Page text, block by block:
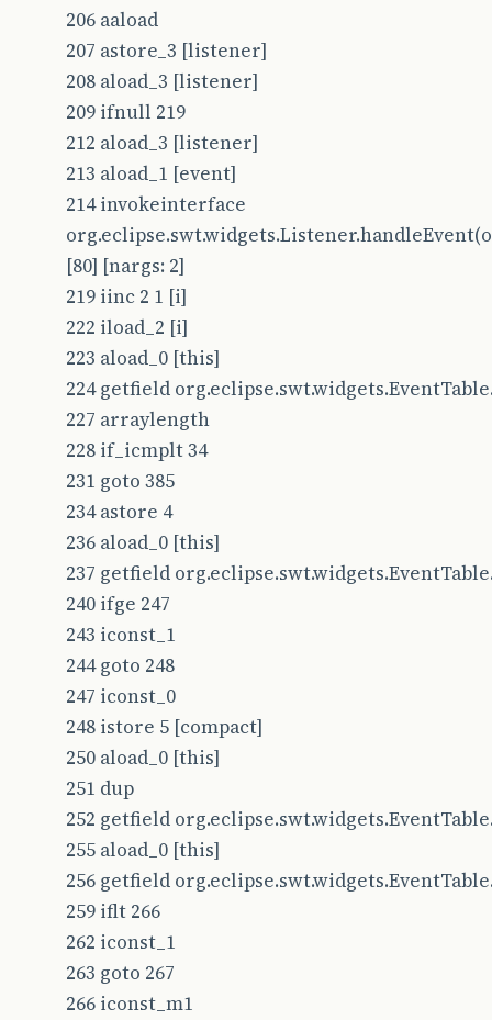
206 aaload
207 astore_3 [listener]
208 aload_3 [listener]
209 ifnull 219
212 aload_3 [listener]
213 aload_1 [event]
214 invokeinterface
[80] [nargs: 2]
219 iinc 2 1 [i]
222 iload_2 [i]
223 aload_0 [this]
224 getfield
227 arraylength
228 if_icmplt 34
231 goto 385
234 astore 4
236 aload_0 [this]
237 getfield
240 ifge 247
243 iconst_1
244 goto 248
247 iconst_0
248 istore 5 [compact]
250 aload_0 [this]
251 dup
252 getfield
255 aload_0 [this]
256 getfield
259 iflt 266
262 iconst_1
263 goto 267
266 iconst_m1